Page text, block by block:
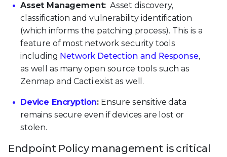
Asset Management: Asset discovery,
classification and vulnerability identification
(which informs the patching process). This is a
feature of most network security tools
including Network Detection and Response,
as well as many open source tools such as
Zenmap and Cacti exist as well.
Device Encryption: Ensure sensitive data
remains secure even if devices are lost or
stolen.
Endpoint Policy management is critical